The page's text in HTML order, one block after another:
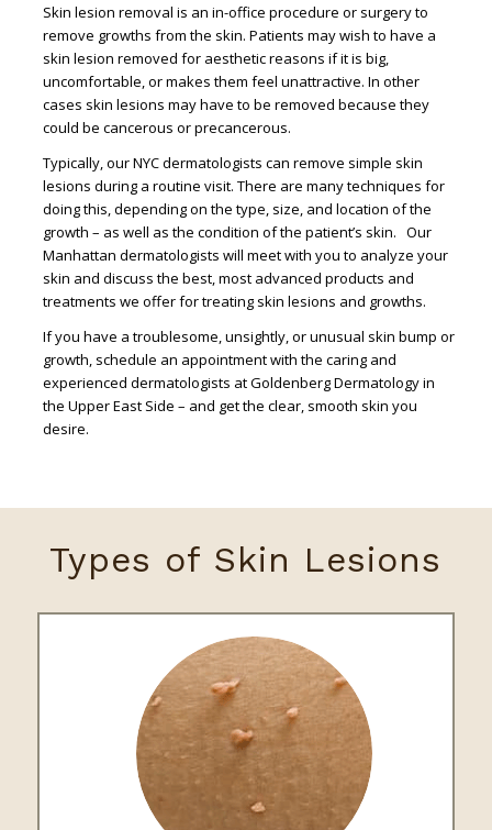
Skin lesion removal is an in-office procedure or surgery to
remove growths from the skin. Patients may wish to have a
skin lesion removed for aesthetic reasons if it is big,
uncomfortable, or makes them feel unattractive. In other
cases skin lesions may have to be removed because they
could be cancerous or precancerous.
Typically, our NYC dermatologists can remove simple skin
lesions during a routine visit. There are many techniques for
doing this, depending on the type, size, and location of the
growth – as well as the condition of the patient’s skin. Our
Manhattan dermatologists will meet with you to analyze your
skin and discuss the best, most advanced products and
treatments we offer for treating skin lesions and growths.
If you have a troublesome, unsightly, or unusual skin bump or
growth, schedule an appointment with the caring and
experienced dermatologists at Goldenberg Dermatology in
the Upper East Side – and get the clear, smooth skin you
desire.
Types of Skin Lesions